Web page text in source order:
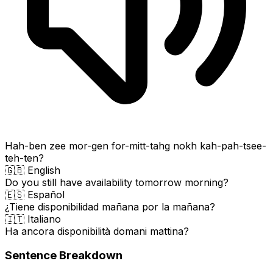
Hah-ben zee mor-gen for-mitt-tahg nokh kah-pah-tsee-
teh-ten?
🇬🇧 English
Do you still have availability tomorrow morning?
🇪🇸 Español
¿Tiene disponibilidad mañana por la mañana?
🇮🇹 Italiano
Ha ancora disponibilità domani mattina?
Sentence Breakdown